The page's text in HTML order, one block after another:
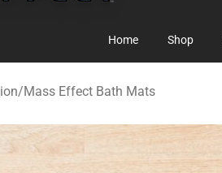
Home Shop
/Mass Effect Bath Mats